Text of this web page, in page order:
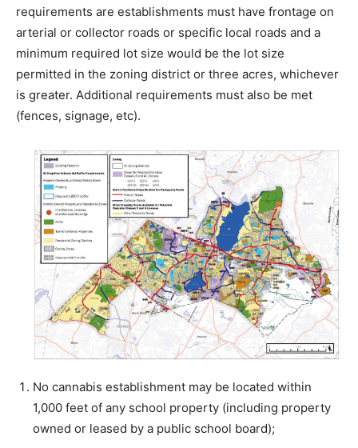
requirements are establishments must have frontage on
arterial or collector roads or specific local roads and a
minimum required lot size would be the lot size
permitted in the zoning district or three acres, whichever
is greater. Additional requirements must also be met
(fences, signage, etc).
No cannabis establishment may be located within
1,000 feet of any school property (including property
owned or leased by a public school board);